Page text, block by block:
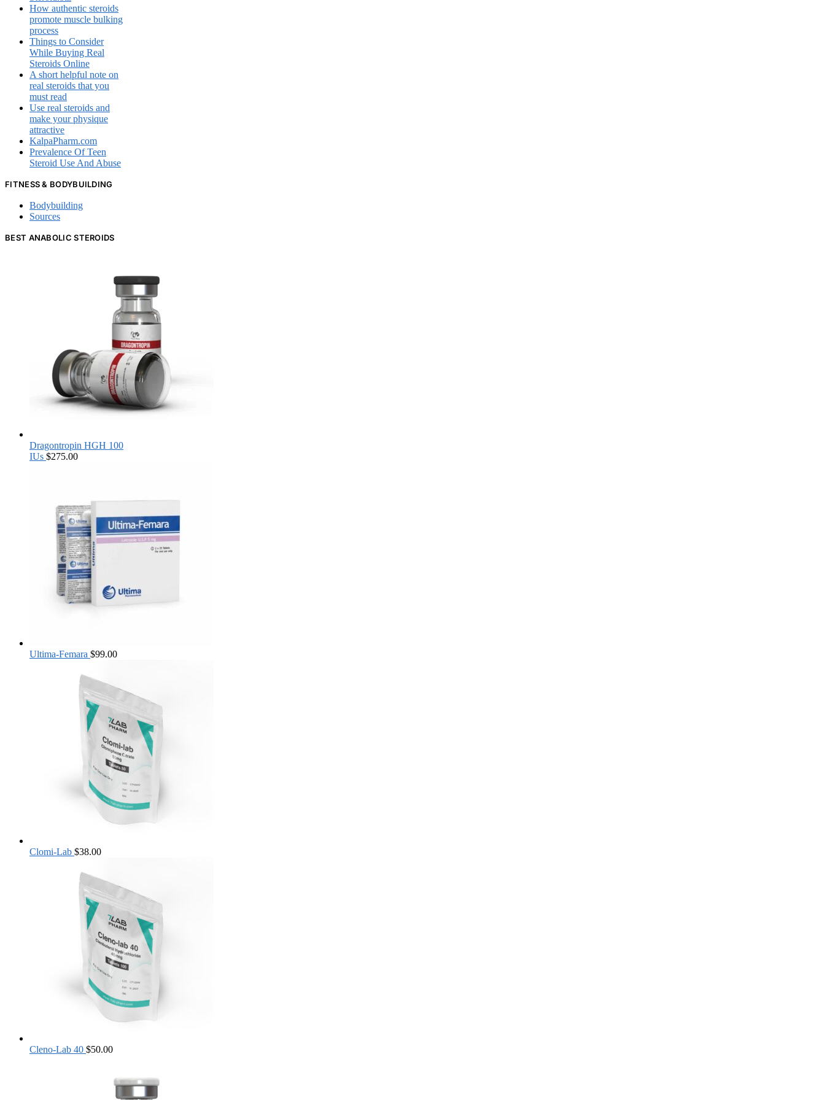
How authentic steroids
promote muscle bulking
process
Things to Consider
While Buying Real
Steroids Online
A short helpful note on
real steroids that you
must read
Use real steroids and
make your physique
attractive
KalpaPharm.com
Prevalence Of Teen
Steroid Use And Abuse
FITNESS & BODYBUILDING
Bodybuilding
Sources
BEST ANABOLIC STEROIDS
Dragontropin HGH 100
IUs $275.00
Ultima-Femara $99.00
Clomi-Lab $38.00
Cleno-Lab 40 $50.00